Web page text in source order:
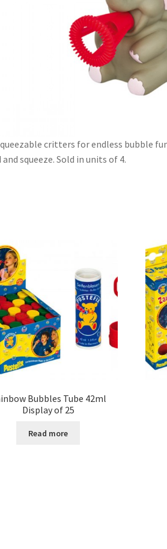
critters for endless bubble
and squeeze. Sold in units of 4.
Bubbles Tube 42ml
Display of 25
Read more